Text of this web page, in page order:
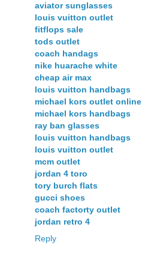
aviator sunglasses
louis vuitton outlet
fitflops sale
tods outlet
coach handags
nike huarache white
cheap air max
louis vuitton handbags
michael kors outlet online
michael kors handbags
ray ban glasses
louis vuitton handbags
louis vuitton outlet
mcm outlet
jordan 4 toro
tory burch flats
gucci shoes
coach factorty outlet
jordan retro 4
Reply